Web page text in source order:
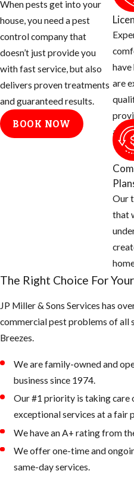
Brought to
Brazil in the
1950’s
Purpose was
better honey
creating very
in the tropics
& subtropics
of America
Bee Swarm
What the
AHB’s are
When pests get into your
house, you need a pest
control company that
doesn’t just provide you
with fast service, but also
delivers proven treatments
and guaranteed results.
BOOK NOW
have
are
and
Our
that
The Right Choice For
JP Miller & Sons Services has
commercial pest problems of all
Breezes.
We are family-owned and
business since 1974.
Our #1 priority is taking care
exceptional services at a fair
We have an A+ rating from
We offer one-time and
same-day services.